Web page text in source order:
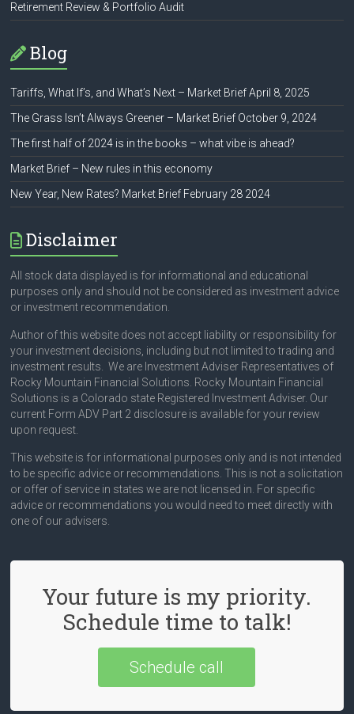
Retirement Review & Portfolio Audit
Blog
Tariffs, What If’s, and What’s Next – Market Brief April 8, 2025
The Grass Isn’t Always Greener – Market Brief October 9, 2024
The first half of 2024 is in the books – what vibe is ahead?
Market Brief – New rules in this economy
New Year, New Rates? Market Brief February 28 2024
Disclaimer
All stock data displayed is for informational and educational
purposes only and should not be considered as investment advice
or investment recommendation.
Author of this website does not accept liability or responsibility for
your investment decisions, including but not limited to trading and
investment results. We are Investment Adviser Representatives of
Rocky Mountain Financial Solutions. Rocky Mountain Financial
Solutions is a Colorado state Registered Investment Adviser. Our
current Form ADV Part 2 disclosure is available for your review
upon request.
This website is for informational purposes only and is not intended
to be specific advice or recommendations. This is not a solicitation
or offer of service in states we are not licensed in. For specific
advice or recommendations you would need to meet directly with
one of our advisers.
Your future is my priority.
Schedule time to talk!
Schedule call